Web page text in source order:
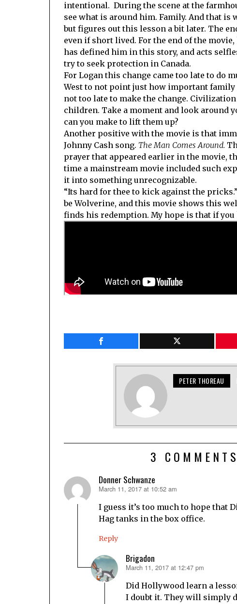
intentional. During the scene at the
see what is around him. Family. And that
but figures out this lesson a bit later. The
even if short lived. For the end of the
has defined him in this story, and acts
try to seek protection in Canada.
For Logan this change came too late to do
West to not point just how important family
not too late to make the change.
children. Take a moment and look around
can you make to lift them up?
Another positive with the movie is that
Johnny Cash song. The Man Comes Around.
prayer that appeared earlier in the movie,
time a mainstream movie included such
it into something unrecognizable.
“Its hard for thee to kick against the
be Wolverine, and this movie shows this
finds his redemption. My hope is that if
PETER THOREAU
3 COMMENTS
Donner Schwanze
says:
March 11, 2017 at 10:52 am
I guess it’s too much to hope that
Hag tanks in the box office.
Reply
Brigadon
says:
March 11, 2017 at 12:47 pm
Did Hollywood learn a
I doubt it. They will simply